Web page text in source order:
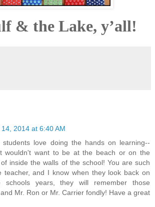
& the Lake, y’all!
14, 2014 at 6:40 AM
love doing the hands on learning--
wouldn't want to be at the beach or on the
inside the walls of the school! You are such
teacher, and I know when they look back on
schools years, they will remember those
Mr. Ron or Mr. Carrier fondly! Have a great